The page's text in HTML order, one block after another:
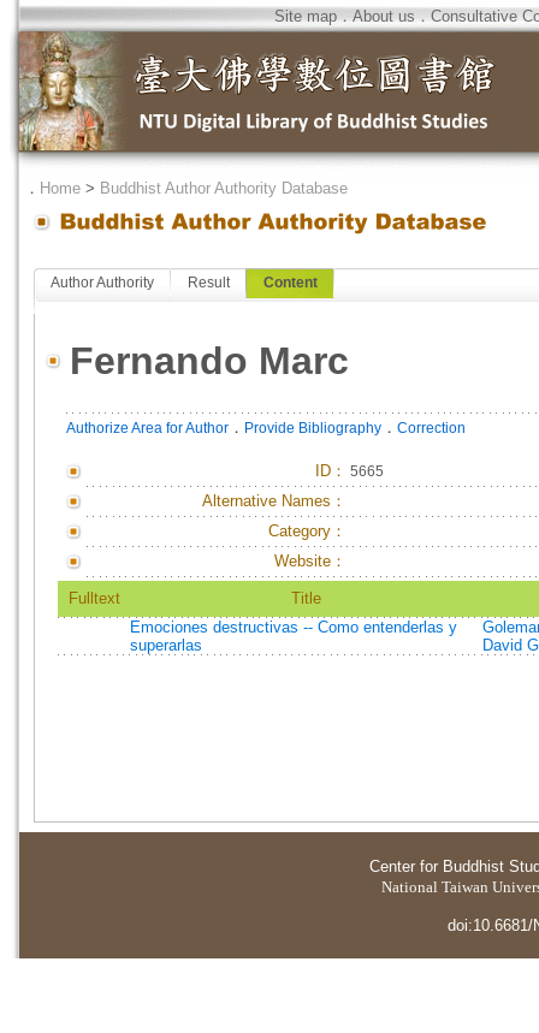
Site map．About us．Consultative
． Home > Buddhist Author Authority Database
Author Authority Result Content
Fernando Marc
Authorize Area for Author ． Provide Bibliography ． Correction
ID ： 5665
Alternative Names：
Category：
Website：
Fulltext
Title
Emociones destructivas -- Como entenderlas y
superarlas
David
Center for Buddhist
National Taiwan
doi:10.6681/